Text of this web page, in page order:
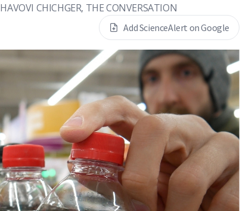
HAVOVI CHICHGER, THE CONVERSATION
Add ScienceAlert on Google